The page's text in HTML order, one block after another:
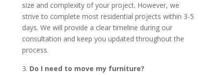
size and complexity of your project. However, we
strive to complete most residential projects within 3-5
days. We will provide a clear timeline during our
consultation and keep you updated throughout the
process.
Do I need to move my furniture?